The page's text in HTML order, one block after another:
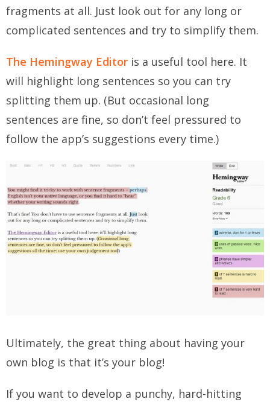
fragments at all. Just look out for any long or
complicated sentences and try to simplify them.
The Hemingway Editor is a useful tool here. It
will highlight long sentences so you can try
splitting them up. (But occasional long
sentences are fine, so don’t feel pressured to
follow the app’s suggestions every time.)
Ultimately, the great thing about having your
own blog is that it’s your blog!
If you want to develop a punchy, hard-hitting